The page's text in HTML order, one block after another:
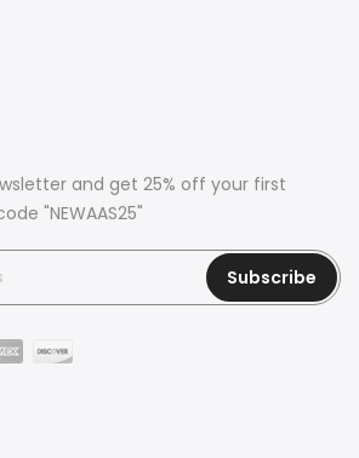
and get 25% off your first
"NEWAAS25"
Subscribe